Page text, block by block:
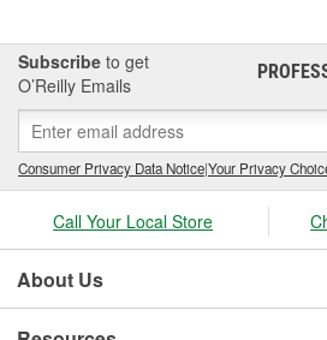
Subscribe to get
O’Reilly Emails
Consumer Privacy Data Notice|Your Privacy
Call Your Local Store
About Us